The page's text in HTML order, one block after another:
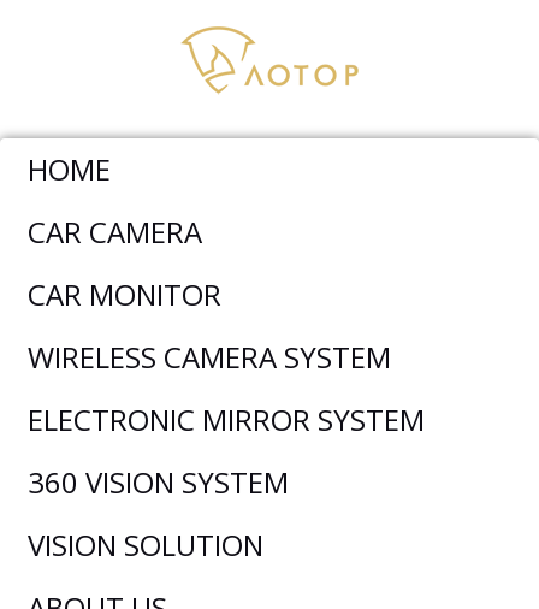
HOME
CAR CAMERA
CAR MONITOR
WIRELESS CAMERA SYSTEM
ELECTRONIC MIRROR SYSTEM
360 VISION SYSTEM
VISION SOLUTION
Rearview Mirror Monitor Dual Camera System T91